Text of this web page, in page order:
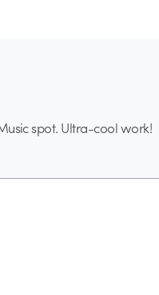
spot. Ultra-cool work!